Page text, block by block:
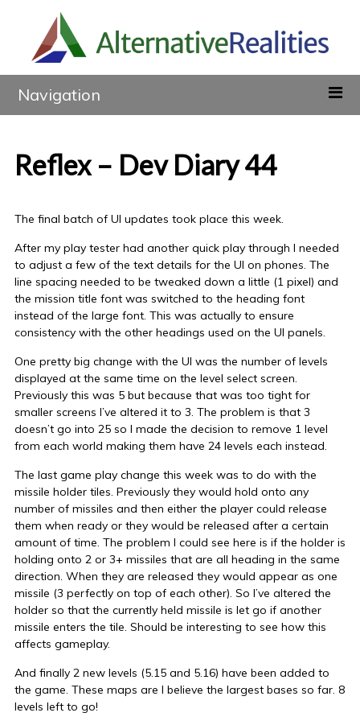
Navigation
Reflex – Dev Diary 44
The final batch of UI updates took place this week.
After my play tester had another quick play through I needed
to adjust a few of the text details for the UI on phones. The
line spacing needed to be tweaked down a little (1 pixel) and
the mission title font was switched to the heading font
instead of the large font. This was actually to ensure
consistency with the other headings used on the UI panels.
One pretty big change with the UI was the number of levels
displayed at the same time on the level select screen.
Previously this was 5 but because that was too tight for
smaller screens I’ve altered it to 3. The problem is that 3
doesn’t go into 25 so I made the decision to remove 1 level
from each world making them have 24 levels each instead.
The last game play change this week was to do with the
missile holder tiles. Previously they would hold onto any
number of missiles and then either the player could release
them when ready or they would be released after a certain
amount of time. The problem I could see here is if the holder is
holding onto 2 or 3+ missiles that are all heading in the same
direction. When they are released they would appear as one
missile (3 perfectly on top of each other). So I’ve altered the
holder so that the currently held missile is let go if another
missile enters the tile. Should be interesting to see how this
affects gameplay.
And finally 2 new levels (5.15 and 5.16) have been added to
the game. These maps are I believe the largest bases so far. 8
levels left to go!